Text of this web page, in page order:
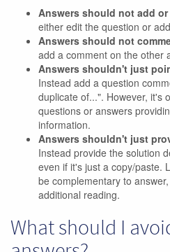
Answers should not add
either edit the question or
Answers should not
add a comment on the other
Answers shouldn't just
Instead add a question
duplicate of...". However, it's
questions or answers
information.
Answers shouldn't just
Instead provide the solution
even if it's just a copy/paste.
be complementary to
additional reading.
What should I